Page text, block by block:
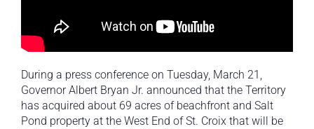
During a press conference on Tuesday, March 21,
Governor Albert Bryan Jr. announced that the Territory
has acquired about 69 acres of beachfront and Salt
Pond property at the West End of St. Croix that will be